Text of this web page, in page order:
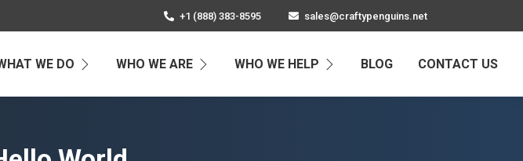
+1 (888) 383-8595 sales@craftypenguins.net
WE DO WHO WE ARE WHO WE HELP BLOG CONTACT US